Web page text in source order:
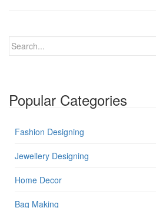
Popular Categories
Fashion Designing
Jewellery Designing
Home Decor
Bag Making